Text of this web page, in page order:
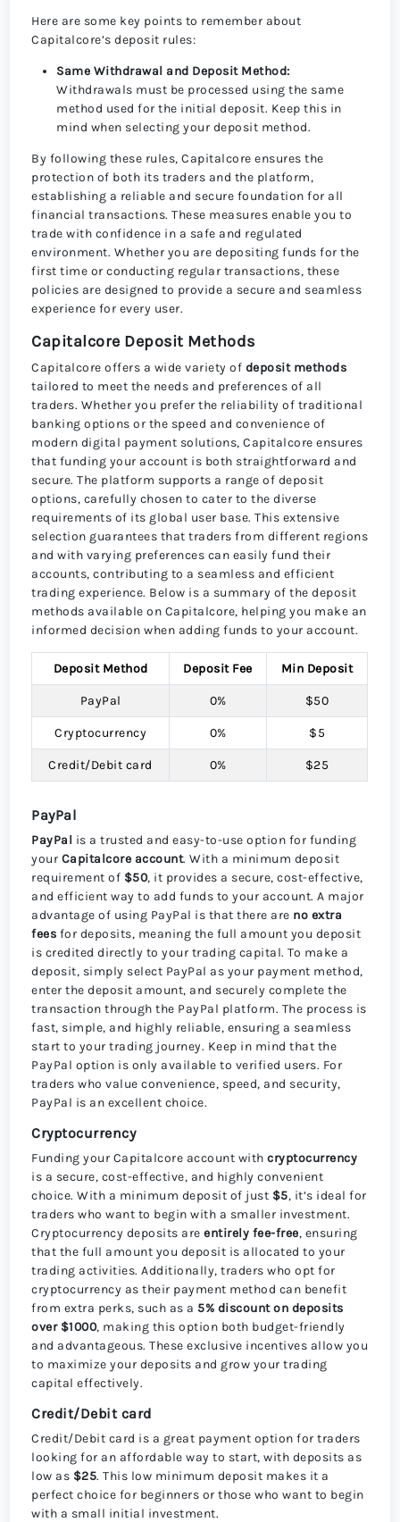
Here are some key points to remember about
Capitalcore’s deposit rules:
Same Withdrawal and Deposit Method:
Withdrawals must be processed using the same
method used for the initial deposit. Keep this in
mind when selecting your deposit method.
By following these rules, Capitalcore ensures the
protection of both its traders and the platform,
establishing a reliable and secure foundation for all
financial transactions. These measures enable you to
trade with confidence in a safe and regulated
environment. Whether you are depositing funds for the
first time or conducting regular transactions, these
policies are designed to provide a secure and seamless
experience for every user.
Capitalcore Deposit Methods
Capitalcore offers a wide variety of deposit methods
tailored to meet the needs and preferences of all
traders. Whether you prefer the reliability of traditional
banking options or the speed and convenience of
modern digital payment solutions, Capitalcore ensures
that funding your account is both straightforward and
secure. The platform supports a range of deposit
options, carefully chosen to cater to the diverse
requirements of its global user base. This extensive
selection guarantees that traders from different regions
and with varying preferences can easily fund their
accounts, contributing to a seamless and efficient
trading experience. Below is a summary of the deposit
methods available on Capitalcore, helping you make an
informed decision when adding funds to your account.
Deposit Method Deposit Fee Min Deposit
PayPal 0% $50
Cryptocurrency 0% $5
Credit/Debit card 0% $25
PayPal
PayPal is a trusted and easy-to-use option for funding
your Capitalcore account. With a minimum deposit
requirement of $50, it provides a secure, cost-effective,
and efficient way to add funds to your account. A major
advantage of using PayPal is that there are no extra
fees for deposits, meaning the full amount you deposit
is credited directly to your trading capital. To make a
deposit, simply select PayPal as your payment method,
enter the deposit amount, and securely complete the
transaction through the PayPal platform. The process is
fast, simple, and highly reliable, ensuring a seamless
start to your trading journey. Keep in mind that the
PayPal option is only available to verified users. For
traders who value convenience, speed, and security,
PayPal is an excellent choice.
Cryptocurrency
Funding your Capitalcore account withcryptocurrency
is a secure, cost-effective, and highly convenient
choice. With a minimum deposit of just $5, it’s ideal for
traders who want to begin with a smaller investment.
Cryptocurrency deposits areentirely fee-free, ensuring
that the full amount you deposit is allocated to your
trading activities. Additionally, traders who opt for
cryptocurrency as their payment method can benefit
from extra perks, such as a 5% discount on deposits
over $1000, making this option both budget-friendly
and advantageous. These exclusive incentives allow you
to maximize your deposits and grow your trading
capital effectively.
Credit/Debit card
Credit/Debit card is a great payment option for traders
looking for an affordable way to start, with deposits as
low as $25. This low minimum deposit makes it a
perfect choice for beginners or those who want to begin
with a small initial investment.